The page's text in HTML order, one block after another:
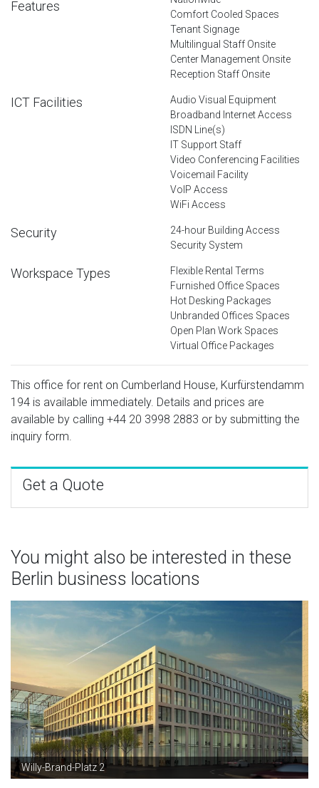
Features
Comfort Cooled Spaces
Tenant Signage
Multilingual Staff Onsite
Center Management Onsite
Reception Staff Onsite
ICT Facilities
Audio Visual Equipment
Broadband Internet Access
ISDN Line(s)
IT Support Staff
Video Conferencing Facilities
Voicemail Facility
VoIP Access
WiFi Access
Security
24-hour Building Access
Security System
Workspace Types
Flexible Rental Terms
Furnished Office Spaces
Hot Desking Packages
Unbranded Offices Spaces
Open Plan Work Spaces
Virtual Office Packages
This office for rent on Cumberland House, Kurfürstendamm
194 is available immediately. Details and prices are
available by calling +44 20 3998 2883 or by submitting the
inquiry form.
Get a Quote
You might also be interested in these
Berlin business locations
Willy-Brand-Platz 2